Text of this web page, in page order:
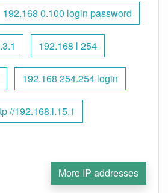
192.168 0.100 login password
192.168 l 254
192.168 254.254 login
//192.168.l.15.1
More IP addresses